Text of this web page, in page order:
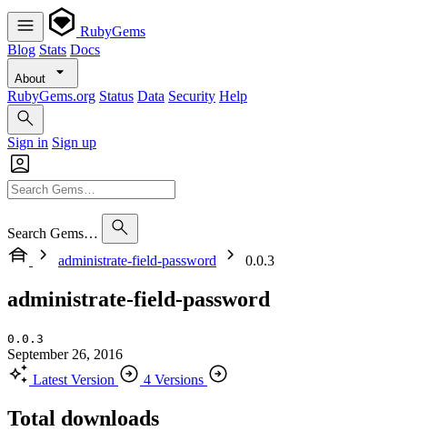
RubyGems
Blog Stats Docs
About
RubyGems.org Status Data Security Help
Sign in Sign up
Search Gems…
administrate-field-password
0.0.3
administrate-field-password
0.0.3
September 26, 2016
Latest Version
4 Versions
Total downloads